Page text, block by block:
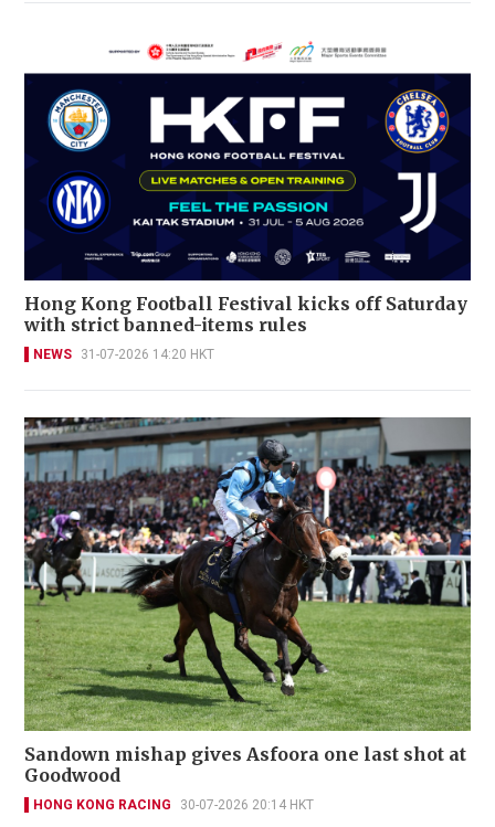
Hong Kong Football Festival kicks off Saturday
with strict banned-items rules
NEWS 31-07-2026 14:20 HKT
Sandown mishap gives Asfoora one last shot at
Goodwood
HONG KONG RACING 30-07-2026 20:14 HKT